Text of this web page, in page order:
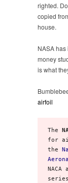
righted.
copied
house.
NASA
money
is what
airfoil
The
for
the